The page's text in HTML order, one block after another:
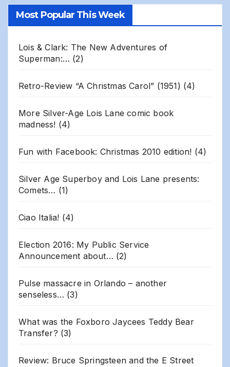
Site
Most Popular This Week
Lois & Clark: The New Adventures of
Superman:… (2)
Retro-Review “A Christmas Carol” (1951) (4)
More Silver-Age Lois Lane comic book
madness! (4)
Fun with Facebook: Christmas 2010 edition! (4)
Silver Age Superboy and Lois Lane presents:
Comets… (1)
Ciao Italia! (4)
Election 2016: My Public Service
Announcement about… (2)
Pulse massacre in Orlando – another
senseless… (3)
What was the Foxboro Jaycees Teddy Bear
Transfer? (3)
Review: Bruce Springsteen and the E Street